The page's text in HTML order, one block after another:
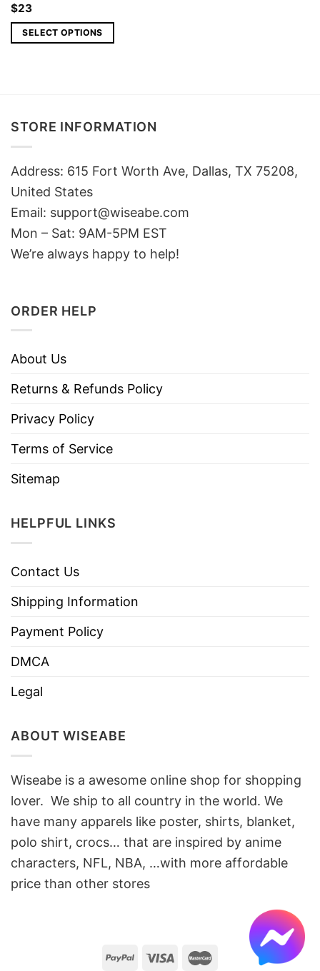
$23
SELECT OPTIONS
STORE INFORMATION
Address: 615 Fort Worth Ave, Dallas, TX 75208,
United States
Email: support@wiseabe.com
Mon – Sat: 9AM-5PM EST
We’re always happy to help!
ORDER HELP
About Us
Returns & Refunds Policy
Privacy Policy
Terms of Service
Sitemap
HELPFUL LINKS
Contact Us
Shipping Information
Payment Policy
DMCA
Legal
ABOUT WISEABE
Wiseabe is a awesome online shop for shopping
lover. We ship to all country in the world. We
have many apparels like poster, shirts, blanket,
polo shirt, crocs… that are inspired by anime
characters, NFL, NBA, …with more affordable
price than other stores